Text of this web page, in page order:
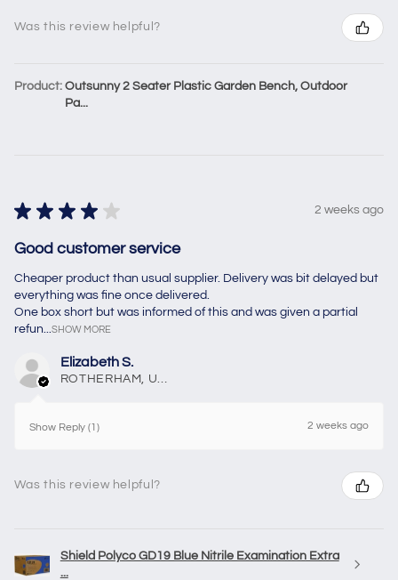
Was this review helpful?
Product: Outsunny 2 Seater Plastic Garden Bench, Outdoor
Pa...
★ ★ ★ ★ ★ 2 weeks ago
Good customer service
Cheaper product than usual supplier. Delivery was bit delayed but
everything was fine once delivered.
One box short but was informed of this and was given a partial
refun...
SHOW MORE
Elizabeth S.
Show Reply (1) 2 weeks ago
Was this review helpful?
Shield Polyco GD19 Blue Nitrile Examination Extra
...